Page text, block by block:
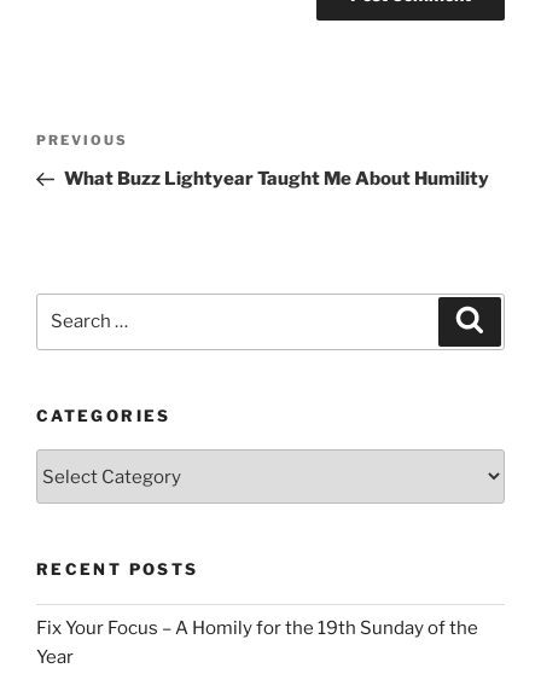
Previous
Post
PREVIOUS
What Buzz Lightyear Taught Me About Humility
CATEGORIES
RECENT POSTS
Fix Your Focus – A Homily for the 19th Sunday of the
Year